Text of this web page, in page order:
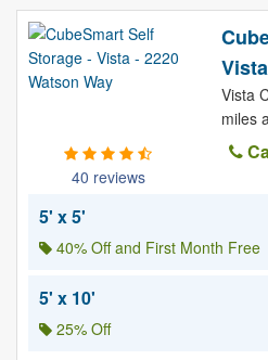
40 reviews
Vista
miles
5' x 5'
40% Off and First Month Free
5' x 10'
25% Off